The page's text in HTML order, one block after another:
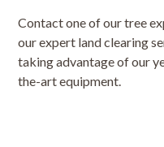
Contact one of our tree
our expert land clearing
taking advantage of our
the-art equipment.